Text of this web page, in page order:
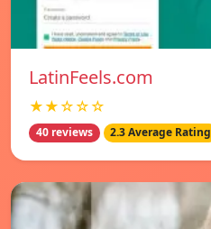
LatinFeels.com
★★☆☆☆
40 reviews 2.3 Average Rating